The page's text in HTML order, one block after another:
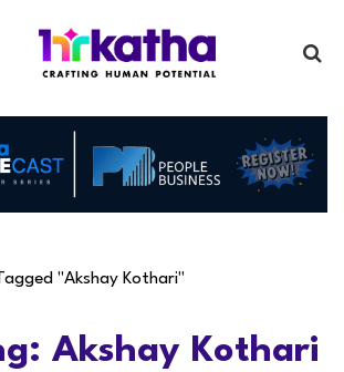
"Akshay Kothari"
Akshay Kothari